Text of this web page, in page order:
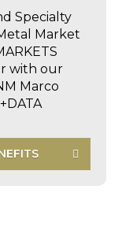
Specialty
Market
with our
Marco